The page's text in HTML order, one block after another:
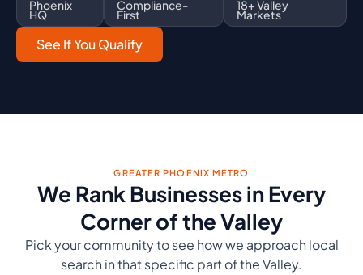
Phoenix
HQ
Compliance-
First
18+ Valley
Markets
See If You Qualify
GREATER PHOENIX METRO
We Rank Businesses in Every
Corner of the Valley
Pick your community to see how we approach local
search in that specific part of the Valley.